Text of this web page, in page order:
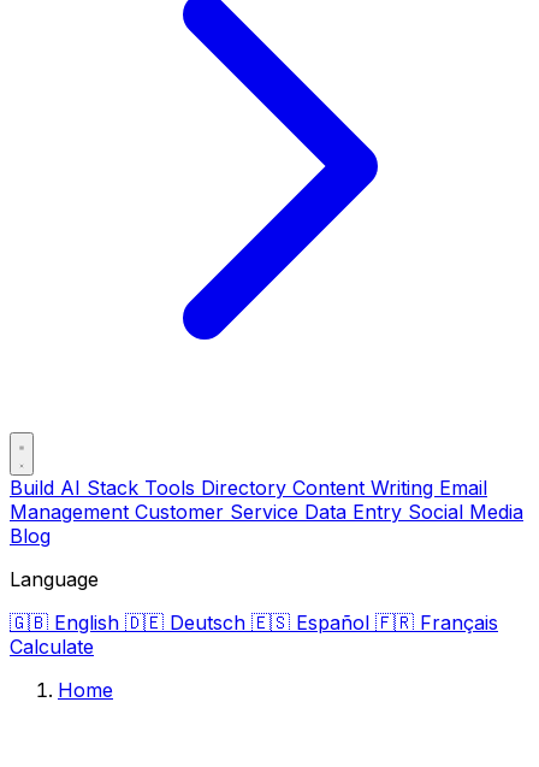
Build AI Stack Tools Directory Content Writing Email
Management Customer Service Data Entry Social Media
Blog
Language
🇬🇧 English 🇩🇪 Deutsch 🇪🇸 Español 🇫🇷 Français
Calculate
Home